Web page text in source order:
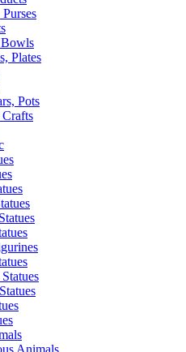
Bowls
Plates
Pots
Animals